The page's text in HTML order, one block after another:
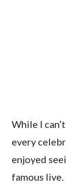
While I
every
enjoyed
famous live.